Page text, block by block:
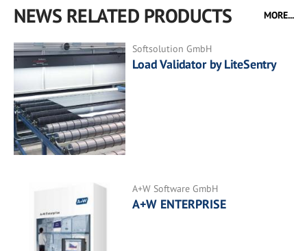
NEWS RELATED PRODUCTS MORE...
Softsolution GmbH
Load Validator by LiteSentry
A+W Software GmbH
A+W ENTERPRISE